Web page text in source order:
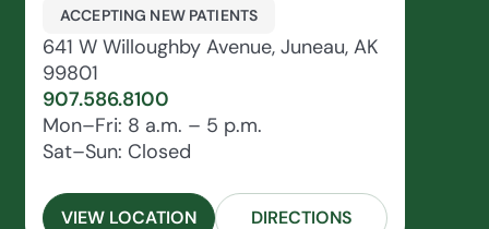
ACCEPTING NEW PATIENTS
641 W Willoughby Avenue, Juneau, AK
99801
907.586.8100
Mon–Fri: 8 a.m. – 5 p.m.
Sat–Sun: Closed
VIEW LOCATION DIRECTIONS